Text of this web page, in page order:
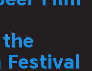
Festival